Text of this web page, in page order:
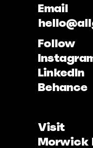
Email
Follow
LinkedIn
Behance
Visit
Morwick